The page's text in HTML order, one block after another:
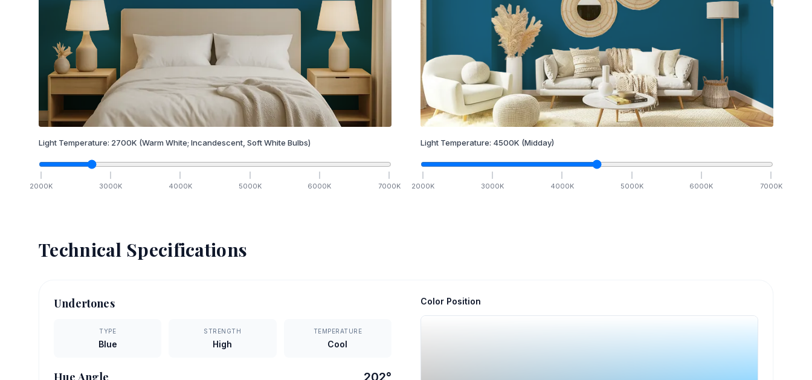
Light Temperature: 2700K (Warm White; Incandescent, Soft White Bulbs)
2000K 3000K 4000K 5000K 6000K 7000K
Light Temperature: 4500K (Midday)
2000K 3000K 4000K 5000K 6000K 7000K
Technical Specifications
Undertones
TYPE
Blue
STRENGTH
High
TEMPERATURE
Cool
Hue Angle 202°
Color Position